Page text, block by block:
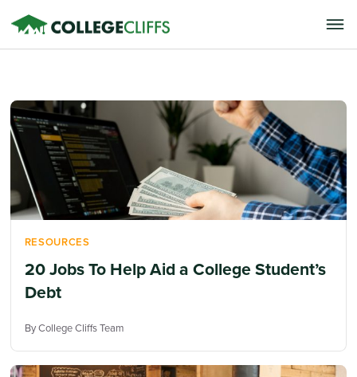
RESOURCES
20 Jobs To Help Aid a College Student’s
Debt
By College Cliffs Team